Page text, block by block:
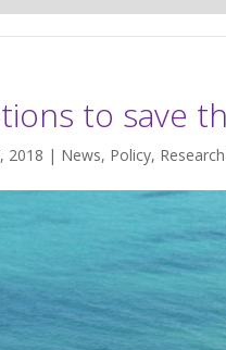
to save
2018 | News, Policy,